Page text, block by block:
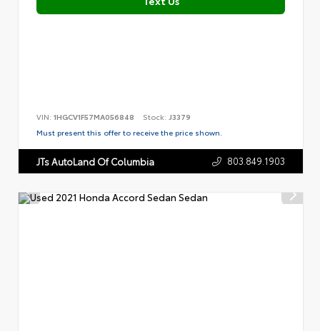
VIN: 1HGCV1F57MA056848 Stock: J3379
Must present this offer to receive the price shown.
JTs AutoLand Of Columbia 803.849.1903